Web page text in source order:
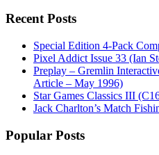
Recent Posts
Special Edition 4-Pack
Pixel Addict Issue 33 (Ian
Preplay – Gremlin
Article – May 1996)
Star Games Classics III
Jack Charlton’s Match
Popular Posts